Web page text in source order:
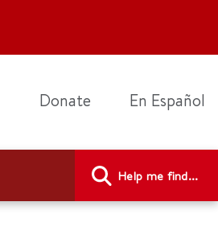
Donate En Español
Help me find...